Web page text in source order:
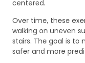
centered.
Over time, these
walking on uneven
stairs. The goal is
safer and more